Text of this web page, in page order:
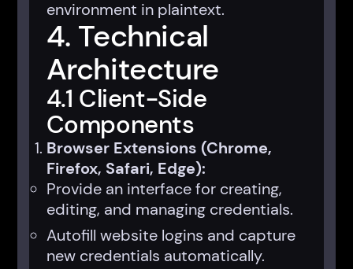
environment in plaintext.
4. Technical
Architecture
4.1 Client-Side
Components
Browser Extensions (Chrome,
Firefox, Safari, Edge):
Provide an interface for creating,
editing, and managing credentials.
Autofill website logins and capture
new credentials automatically.